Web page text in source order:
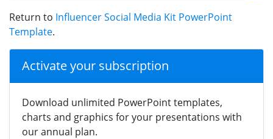
Return to Influencer Social Media Kit PowerPoint
Template.
Activate your subscription
Download unlimited PowerPoint templates,
charts and graphics for your presentations with
our annual plan.